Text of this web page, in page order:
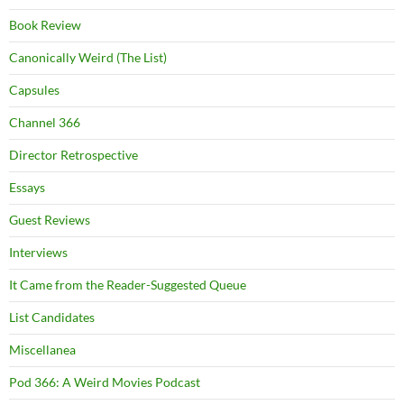
Book Review
Canonically Weird (The List)
Capsules
Channel 366
Director Retrospective
Essays
Guest Reviews
Interviews
It Came from the Reader-Suggested Queue
List Candidates
Miscellanea
Pod 366: A Weird Movies Podcast